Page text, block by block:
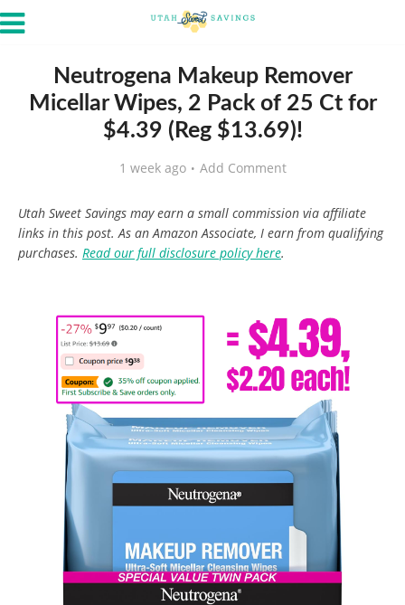
Neutrogena Makeup Remover
Micellar Wipes, 2 Pack of 25 Ct for
$4.39 (Reg $13.69)!
1 week ago Add Comment
Utah Sweet Savings may earn a small commission via affiliate
links in this post. As an Amazon Associate, I earn from qualifying
purchases. Read our full disclosure policy here.